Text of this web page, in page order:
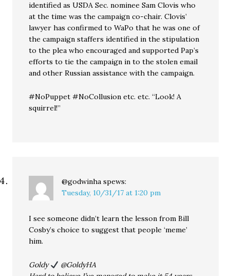
identified as USDA Sec. nominee Sam Clovis who
at the time was the campaign co-chair. Clovis’
lawyer has confirmed to WaPo that he was one of
the campaign staffers identified in the stipulation
to the plea who encouraged and supported Pap’s
efforts to tie the campaign in to the stolen email
and other Russian assistance with the campaign.
#NoPuppet #NoCollusion etc. etc. “Look! A
squirrel!”
@godwinha spews:
Tuesday, 10/31/17 at 1:20 pm
I see someone didn’t learn the lesson from Bill
Cosby’s choice to suggest that people ‘meme’
him.
Goldy
@GoldyHA